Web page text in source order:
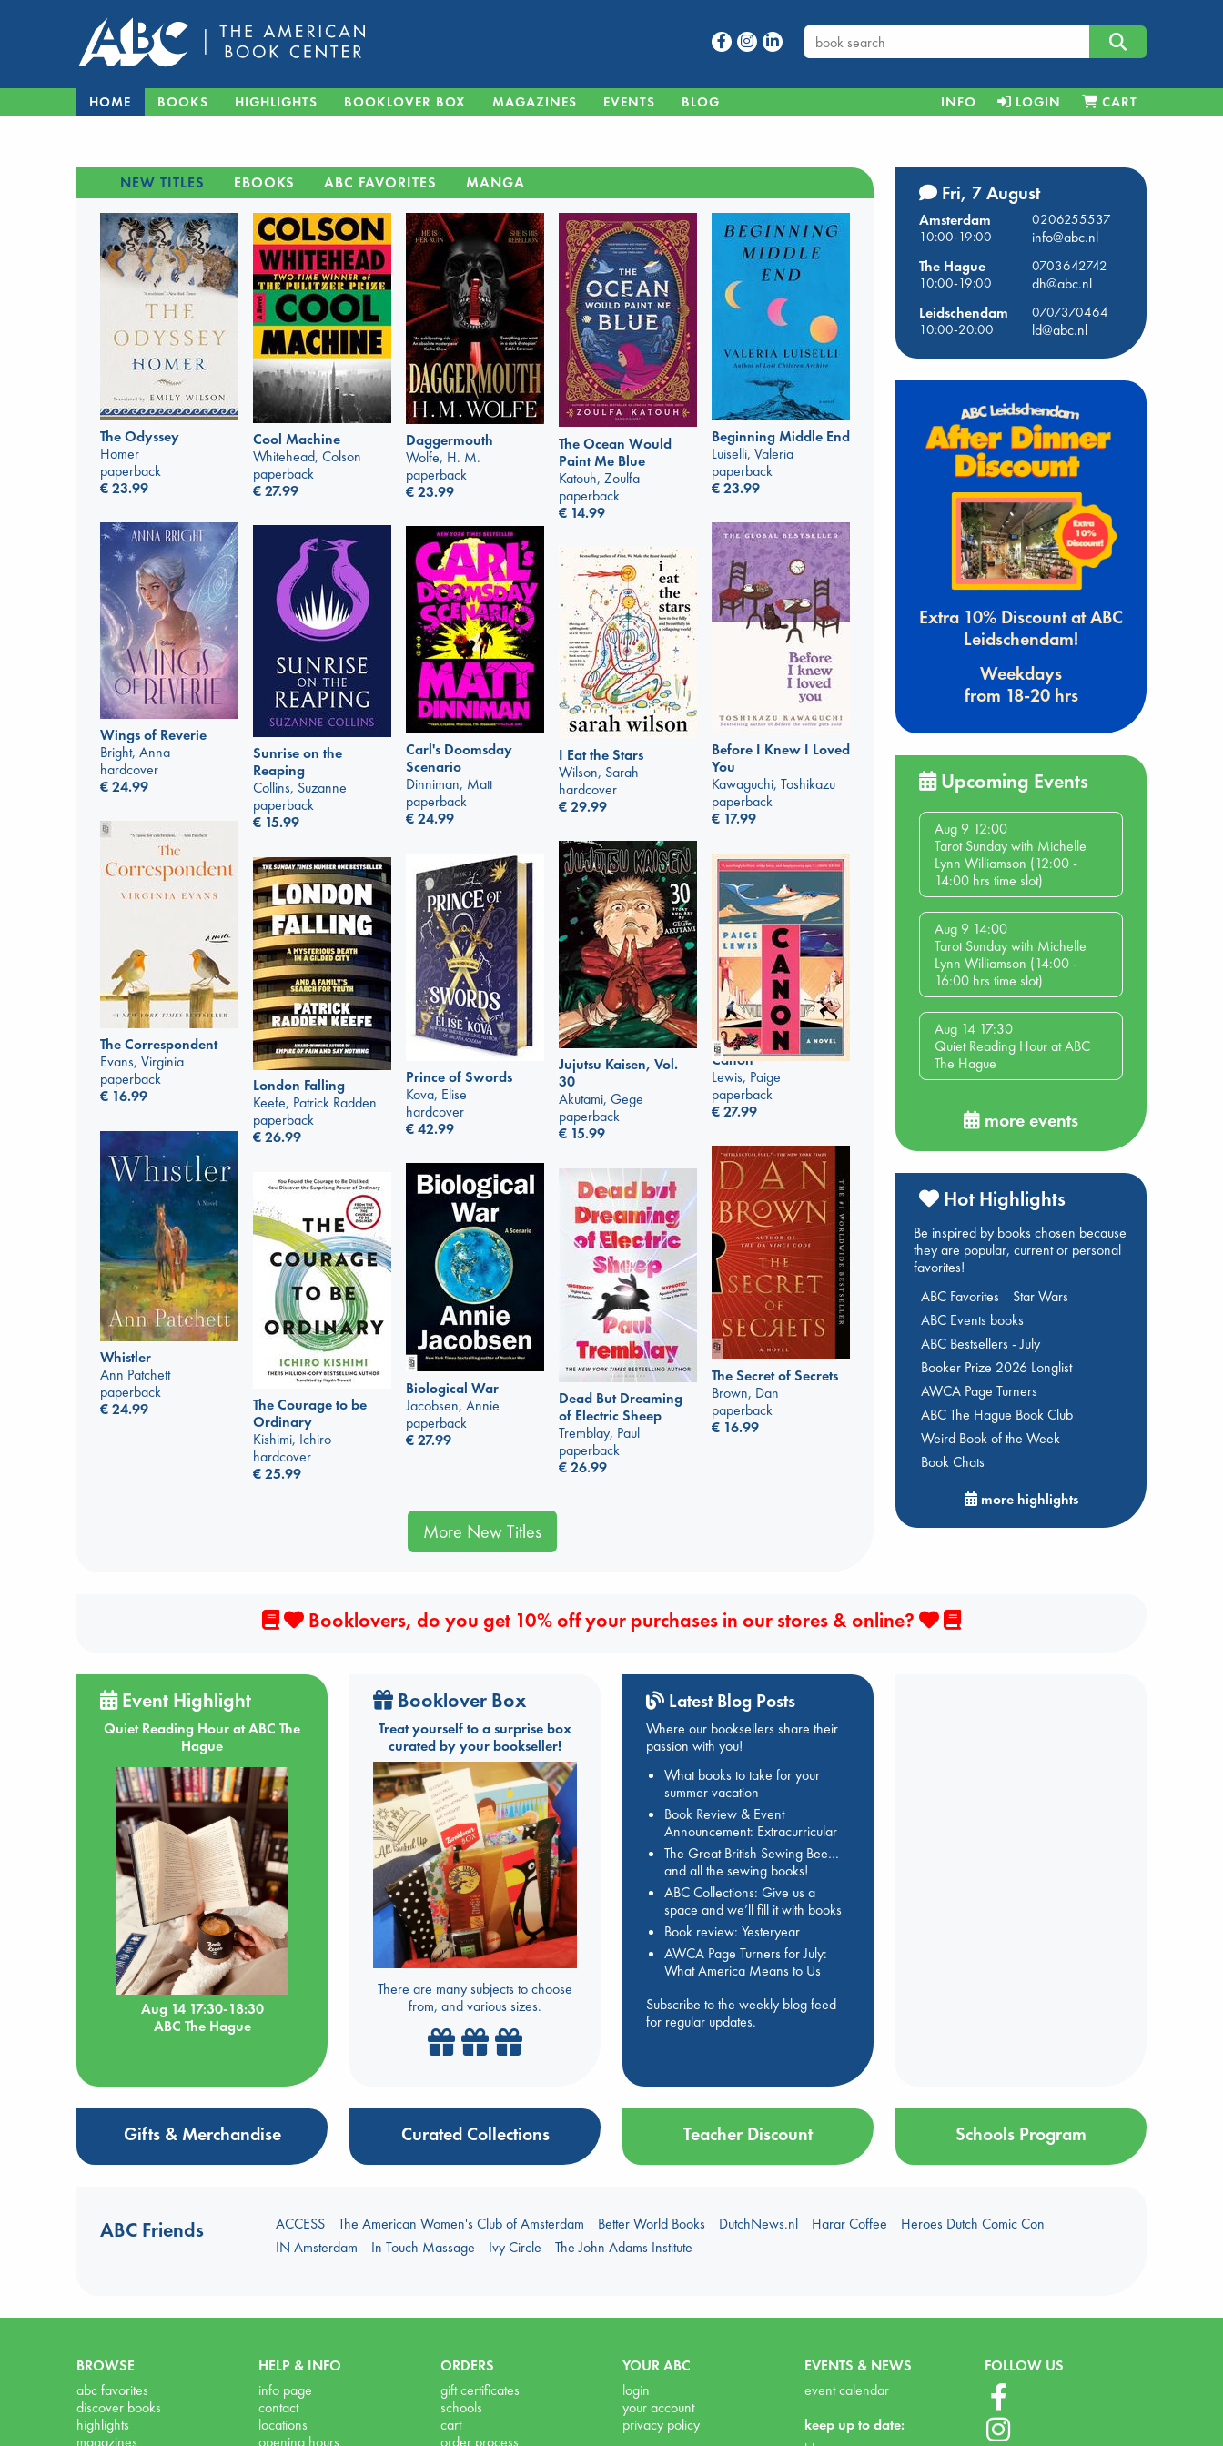
HOME BOOKS HIGHLIGHTS BOOKLOVER BOX MAGAZINES EVENTS BLOG INFO LOGIN CART
NEW TITLES EBOOKS ABC FAVORITES MANGA
The Odyssey
Homer
paperback
€23.99
Cool Machine
Whitehead, Colson
paperback
€27.99
Daggermouth
Wolfe, H. M.
paperback
€23.99
The Ocean Would
Paint Me Blue
Katouh, Zoulfa
paperback
€ 14.99
Beginning Middle End
Luiselli, Valeria
paperback
€23.99
Wings of Reverie
Bright, Anna
hardcover
€24.99
Before I Knew I Loved
You
Kawaguchi, Toshikazu
paperback
€ 17.99
Sunrise on the
Reaping
Collins, Suzanne
paperback
€ 15.99
Carl's Doomsday
Scenario
Dinniman, Matt
paperback
€24.99
I Eat the Stars
Wilson, Sarah
hardcover
€29.99
The Correspondent
Evans, Virginia
paperback
€ 16.99
Jujutsu Kaisen, Vol.
30
Akutami, Gege
paperback
€ 15.99
Prince of Swords
Kova, Elise
hardcover
€42.99
Canon
Lewis, Paige
paperback
€27.99
London Falling
Keefe, Patrick Radden
paperback
€26.99
Whistler
Ann Patchett
paperback
€24.99
The Secret of Secrets
Brown, Dan
paperback
€ 16.99
Biological War
Jacobsen, Annie
paperback
€27.99
Dead But Dreaming
of Electric Sheep
Tremblay, Paul
paperback
€26.99
The Courage to be
Ordinary
Kishimi, Ichiro
hardcover
€25.99
More New Titles
Fri, 7 August
Amsterdam
0206255537
10:00-19:00
info@abc.nl
The Hague
0703642742
10:00-19:00
dh@abc.nl
Leidschendam
0707370464
10:00-20:00
ld@abc.nl
Extra 10% Discount at ABC
Leidschendam!
Weekdays
from 18-20 hrs
Upcoming Events
Aug 9 12:00
Tarot Sunday with Michelle
Lynn Williamson (12:00 -
14:00 hrs time slot)
Aug 9 14:00
Tarot Sunday with Michelle
Lynn Williamson (14:00 -
16:00 hrs time slot)
Aug 14 17:30
Quiet Reading Hour at ABC
The Hague
more events
Hot Highlights
Be inspired by books chosen because
they are popular, current or personal
favorites!
ABC Favorites
Star Wars
ABC Events books
ABC Bestsellers - July
Booker Prize 2026 Longlist
AWCA Page Turners
ABC The Hague Book Club
Weird Book of the Week
Book Chats
more highlights
Booklovers, do you get 10% off your purchases in our stores & online?
Event Highlight
Quiet Reading Hour at ABC The
Hague
Aug 14 17:30-18:30
ABC The Hague
Booklover Box
Treat yourself to a surprise box
curated by your bookseller!
There are many subjects to choose
from, and various sizes.
Latest Blog Posts
Where our booksellers share their
passion with you!
What books to take for your
summer vacation
Book Review & Event
Announcement: Extracurricular
The Great British Sewing Bee…
and all the sewing books!
ABC Collections: Give us a
space and we’ll fill it with books
Book review: Yesteryear
AWCA Page Turners for July:
What America Means to Us
Subscribe to the weekly blog feed
for regular updates.
Gifts & Merchandise Curated Collections Teacher Discount Schools Program
ABC Friends ACCESS The American Women's Club of Amsterdam Better World Books DutchNews.nl Harar Coffee
Heroes Dutch Comic Con
IN Amsterdam
In Touch Massage Ivy Circle The John Adams Institute
BROWSE
abc favorites
discover books
highlights
magazines
HELP & INFO
info page
contact
locations
opening hours
ORDERS
gift certificates
schools
cart
order process
YOUR ABC
login
your account
privacy policy
EVENTS & NEWS
event calendar
keep up to date:
FOLLOW US